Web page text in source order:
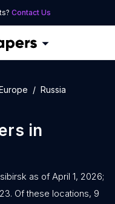
Contact Us
Russia
in
as of April 1, 2026;
Of these locations, 9